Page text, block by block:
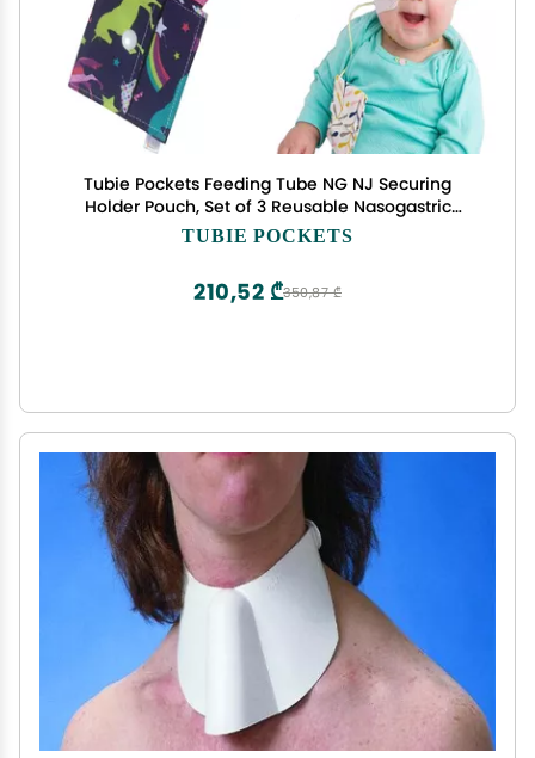
Tubie Pockets Feeding Tube NG NJ Securing
Holder Pouch, Set of 3 Reusable Nasogastric
Securement Storage Accessory Infant Child Teen
TUBIE POCKETS
350,87 ₾
210,52 ₾